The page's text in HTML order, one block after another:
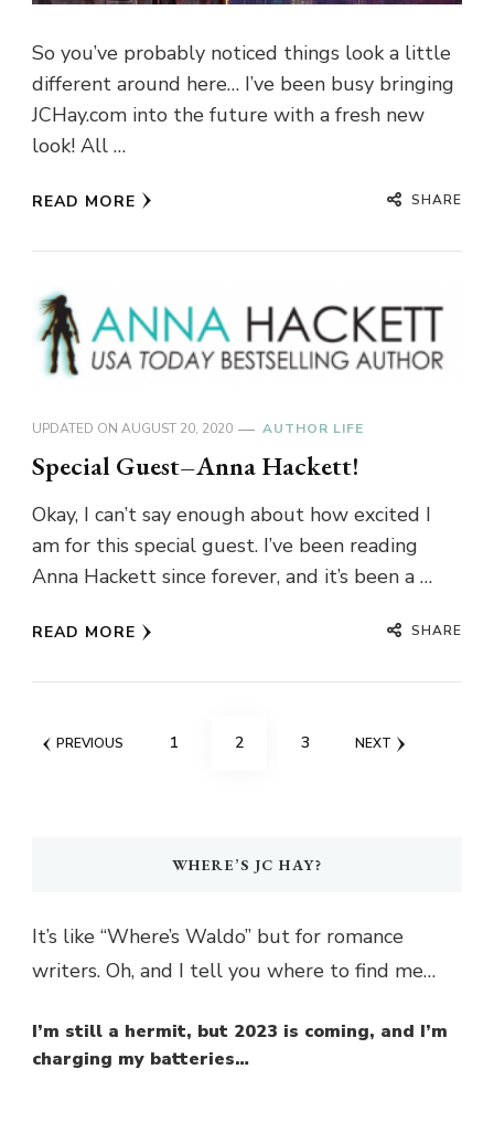
So you’ve probably noticed things look a little
different around here… I’ve been busy bringing
JCHay.com into the future with a fresh new
look! All …
READ MORE SHARE
UPDATED ON AUGUST 20, 2020 AUTHOR LIFE
Special Guest–Anna Hackett!
Okay, I can’t say enough about how excited I
am for this special guest. I’ve been reading
Anna Hackett since forever, and it’s been a …
READ MORE SHARE
Posts
PREVIOUS PAGE
1 PAGE
2 PAGE
3 NEXT
WHERE’S JC HAY?
It’s like “Where’s Waldo” but for romance
writers. Oh, and I tell you where to find me…
I’m still a hermit, but 2023 is coming, and I’m
charging my batteries…